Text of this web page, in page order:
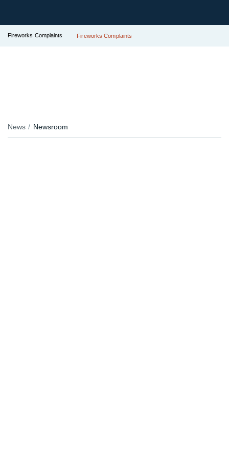
Fireworks Complaints Fireworks Complaints
News Newsroom